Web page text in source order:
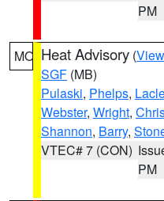
PM
MO Heat Advisory (
SGF (MB)
Pulaski, Phelps,
Webster, Wright,
Shannon, Barry,
VTEC# 7 (CON)
PM